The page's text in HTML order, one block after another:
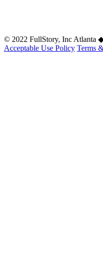
© 2022 FullStory, Inc Atlanta
Acceptable Use Policy Terms